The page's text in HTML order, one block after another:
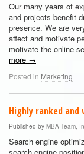
Our many years of
and projects benefit
presence. We are
affect and motivate
motivate the online
more →
Posted in Marketing
Highly ranked
Published by MBA Team,
Search engine